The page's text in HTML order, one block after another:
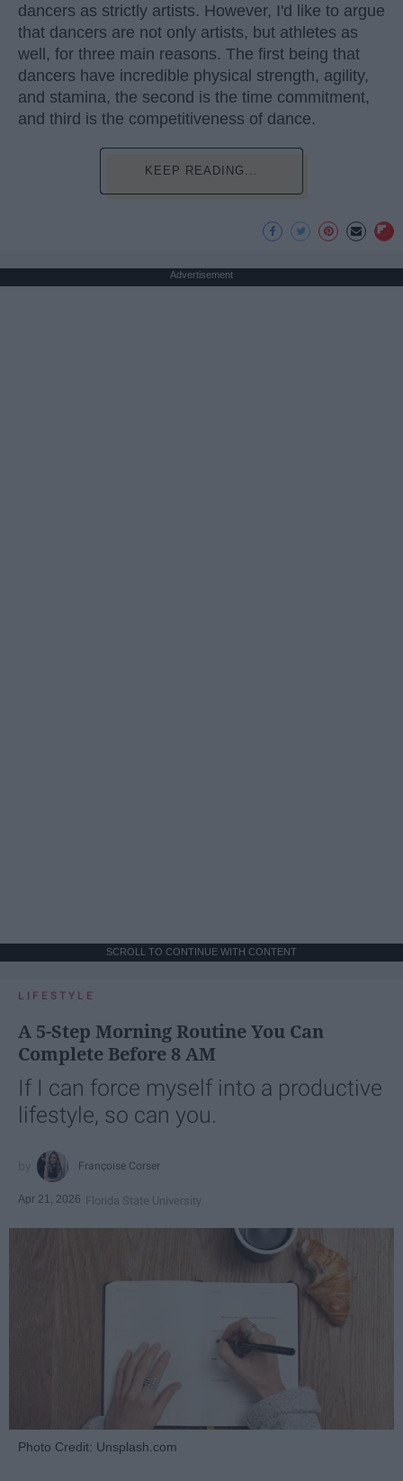
dancers as strictly artists. However, I'd like to argue
that dancers are not only artists, but athletes as
well, for three main reasons. The first being that
dancers have incredible physical strength, agility,
and stamina, the second is the time commitment,
and third is the competitiveness of dance.
KEEP READING...
Advertisement
SCROLL TO CONTINUE WITH CONTENT
LIFESTYLE
A 5-Step Morning Routine You Can
Complete Before 8 AM
If I can force myself into a productive
lifestyle, so can you.
Françoise Corser
Apr 21, 2026 Florida State University
Photo Credit: Unsplash.com